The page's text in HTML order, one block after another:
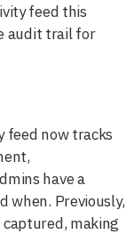
feed this
audit trail for
feed now tracks
have a
when. Previously,
making